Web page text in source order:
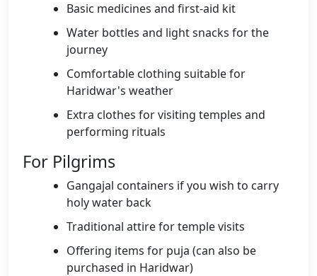
Basic medicines and first-aid kit
Water bottles and light snacks for the
journey
Comfortable clothing suitable for
Haridwar's weather
Extra clothes for visiting temples and
performing rituals
For Pilgrims
Gangajal containers if you wish to carry
holy water back
Traditional attire for temple visits
Offering items for puja (can also be
purchased in Haridwar)